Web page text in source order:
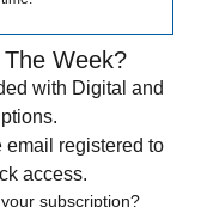
Week?
with Digital and
email registered to
access.
subscription?